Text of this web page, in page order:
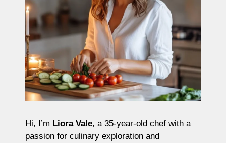
Hi, I’m Liora Vale, a 35-year-old chef with a
passion for culinary exploration and